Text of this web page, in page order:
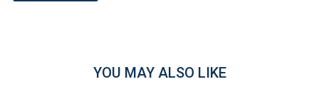
YOU MAY ALSO LIKE